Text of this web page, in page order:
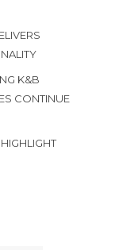
K&B
CONTINUE